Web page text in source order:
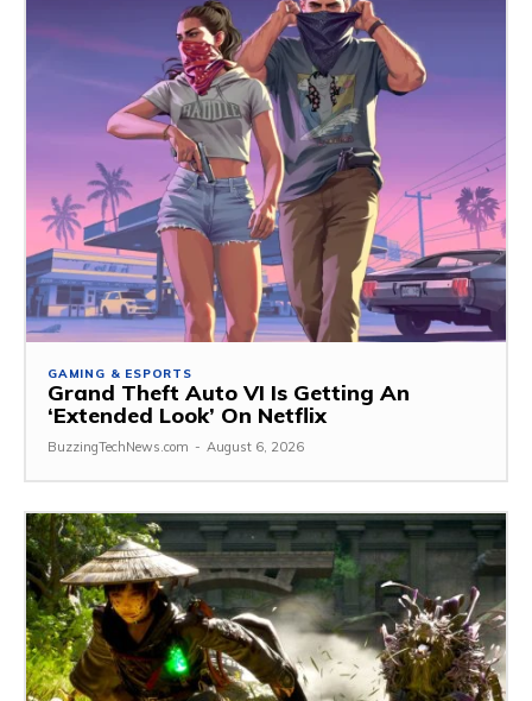
GAMING & ESPORTS
Grand Theft Auto VI Is Getting An
‘Extended Look’ On Netflix
BuzzingTechNews.com - August 6, 2026